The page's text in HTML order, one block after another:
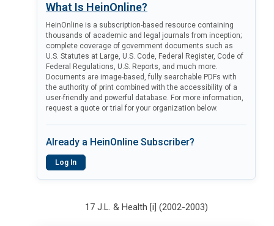
What Is HeinOnline?
HeinOnline is a subscription-based resource containing
thousands of academic and legal journals from inception;
complete coverage of government documents such as
U.S. Statutes at Large, U.S. Code, Federal Register, Code of
Federal Regulations, U.S. Reports, and much more.
Documents are image-based, fully searchable PDFs with
the authority of print combined with the accessibility of a
user-friendly and powerful database. For more information,
request a quote or trial for your organization below.
Already a HeinOnline Subscriber?
Log In
17 J.L. & Health [i] (2002-2003)